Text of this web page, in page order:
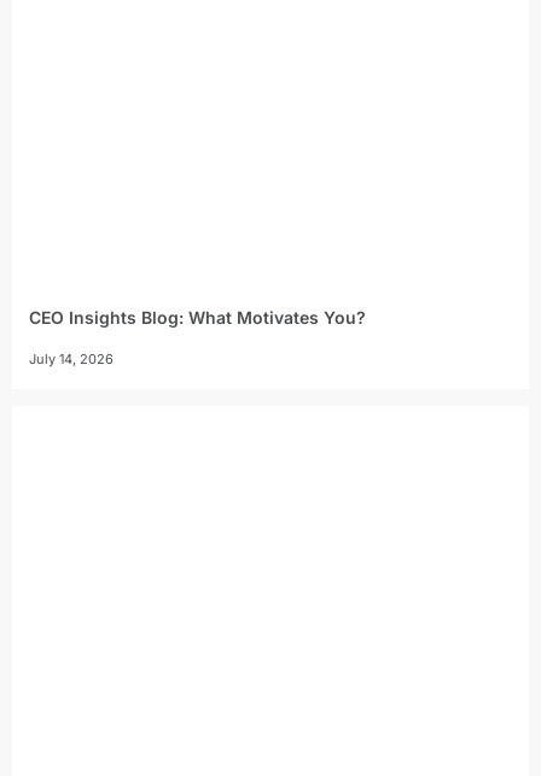
CEO Insights Blog: What Motivates You?
July 14, 2026